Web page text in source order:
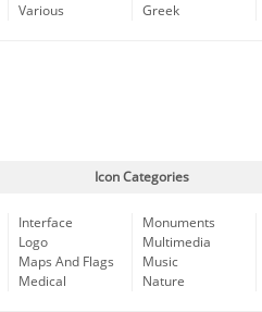
Various
Greek
Icon Categories
Interface
Logo
Maps And Flags
Medical
Monuments
Multimedia
Music
Nature